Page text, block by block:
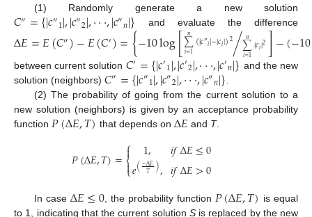
(1) Randomly generate a new solution
𝐶″={|𝑐″1|,|𝑐″2|,⋅⋅⋅,|𝑐″𝑛|} and evaluate the difference
Δ𝐸=𝐸(𝐶″)−𝐸(𝐶′)={−10log[∑
𝑖=1
𝑛 (|𝑐″𝑖|−|𝑐𝑖|)2 ∑
𝑖=1
𝑛 |𝑐𝑖|2
/ ]−(−10
between current solution 𝐶′={|𝑐′1|,|𝑐′2|,⋅⋅⋅,|𝑐′𝑛|} and the new
solution (neighbors) 𝐶″={|𝑐″1|,|𝑐″2|,⋅⋅⋅,|𝑐″𝑛|}
(2) The probability of going from the current solution to a
new solution (neighbors) is given by an acceptance probability
function 𝑃(Δ𝐸,𝑇) that depends on Δ𝐸 and T.
𝑃(Δ𝐸,𝑇)=⎧
⎩
⎨

 1,
𝑒(−Δ𝐸
𝑇 ),
𝑖𝑓Δ𝐸≤0
𝑖𝑓Δ𝐸>0
In case Δ𝐸≤0, the probability function 𝑃(Δ𝐸,𝑇) is equal
to 1, indicating that the current solution Sis replaced by the new